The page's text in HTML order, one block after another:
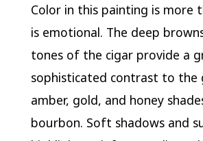
Color in this painting is more
is emotional. The deep
tones of the cigar provide a
sophisticated contrast to the
amber, gold, and honey
bourbon. Soft shadows and